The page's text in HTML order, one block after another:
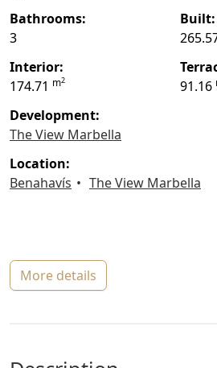
bathrooms:
3
built:
interior:
174.71 m2
91.16
Development:
The View Marbella
location:
Benahavís
The View Marbella
more details